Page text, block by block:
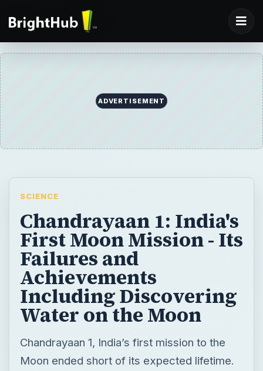
ADVERTISEMENT
SCIENCE
Chandrayaan 1: India's
First Moon Mission - Its
Failures and
Achievements
Including Discovering
Water on the Moon
Chandrayaan 1, India’s first mission to the
Moon ended short of its expected lifetime.